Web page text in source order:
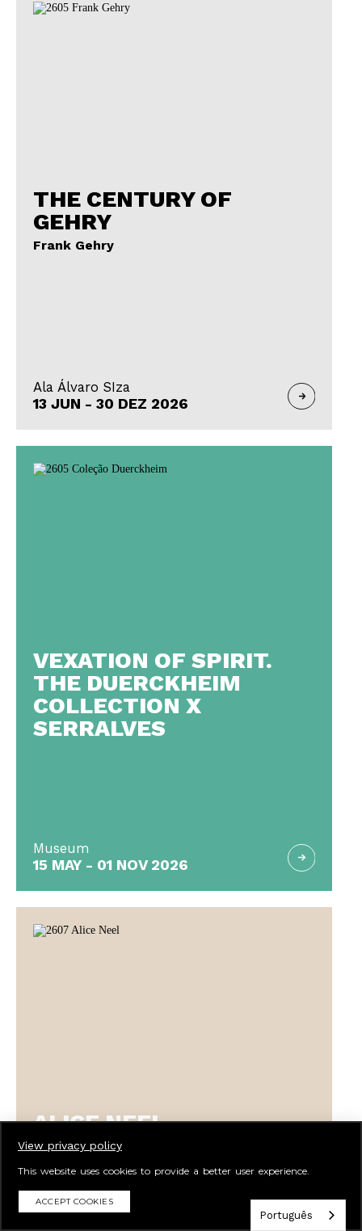
THE CENTURY OF
GEHRY
Frank Gehry
Ala Álvaro SIza
13 JUN - 30 DEZ 2026
VEXATION OF SPIRIT.
THE DUERCKHEIM
COLLECTION X
SERRALVES
Museum
15 MAY - 01 NOV 2026
ALICE NEEL
BEAUTIFULLY IMPERFECT
View privacy policy
This website uses cookies to provide a better user experience.
ACCEPT COOKIES
Português